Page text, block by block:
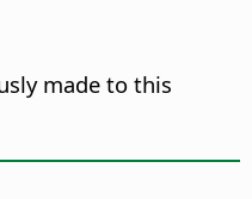
made to this